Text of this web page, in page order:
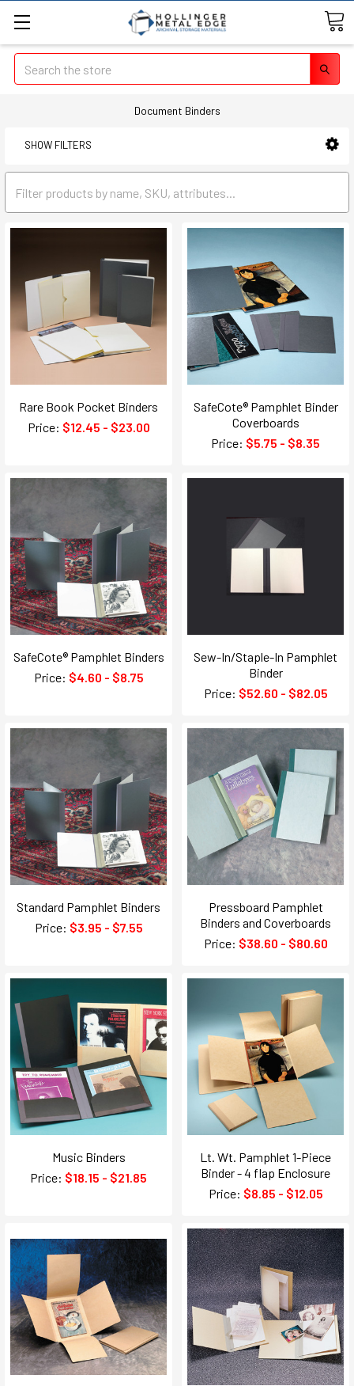
Search
Document Binders
SHOW FILTERS
Rare Book Pocket Binders
Price: $12.45 - $23.00
SafeCote® Pamphlet Binder
Coverboards
Price: $5.75 - $8.35
SafeCote® Pamphlet Binders
Price: $4.60 - $8.75
Sew-In/Staple-In Pamphlet
Binder
Price: $52.60 - $82.05
Standard Pamphlet Binders
Price: $3.95 - $7.55
Pressboard Pamphlet
Binders and Coverboards
Price: $38.60 - $80.60
Music Binders
Price: $18.15 - $21.85
Lt. Wt. Pamphlet 1-Piece
Binder - 4 flap Enclosure
Price: $8.85 - $12.05